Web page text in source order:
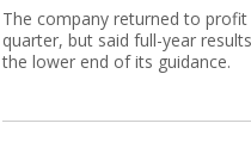
The company returned to
quarter, but said full-year
the lower end of its guidance.